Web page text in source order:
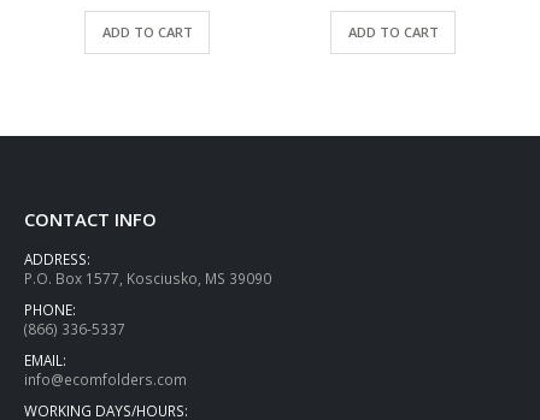
ADD TO CART ADD TO CART
CONTACT INFO
ADDRESS:
P.O. Box 1577, Kosciusko, MS 39090
PHONE:
(866) 336-5337
EMAIL:
info@ecomfolders.com
WORKING DAYS/HOURS: